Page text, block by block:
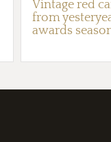
Vintage red
from
awards